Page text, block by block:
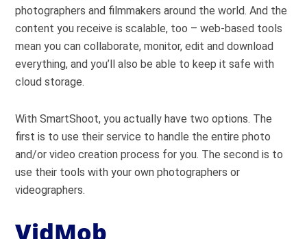
photographers and filmmakers around the world. And the
content you receive is scalable, too – web-based tools
mean you can collaborate, monitor, edit and download
everything, and you’ll also be able to keep it safe with
cloud storage.
With SmartShoot, you actually have two options. The
first is to use their service to handle the entire photo
and/or video creation process for you. The second is to
use their tools with your own photographers or
videographers.
VidMob